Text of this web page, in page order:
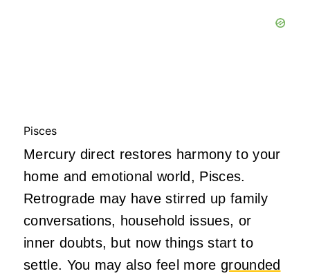
Pisces
Mercury direct restores harmony to your
home and emotional world, Pisces.
Retrograde may have stirred up family
conversations, household issues, or
inner doubts, but now things start to
settle. You may also feel more grounded